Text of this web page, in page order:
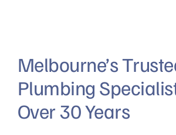
Melbourne’s
Plumbing
Over 30 Years